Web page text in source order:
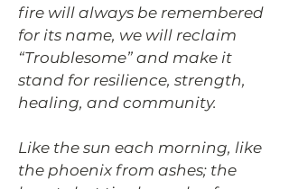
fire will always be remembered
for its name, we will reclaim
“Troublesome” and make it
stand for resilience, strength,
healing, and community.
Like the sun each morning, like
the phoenix from ashes; the